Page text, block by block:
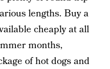
lengths. Buy a
cheaply at all
months,
of hot dogs and